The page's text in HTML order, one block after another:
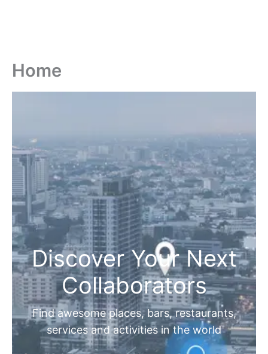
Home
Discover Your Next
Collaborators
Find awesome places, bars, restaurants,
services and activities in the world